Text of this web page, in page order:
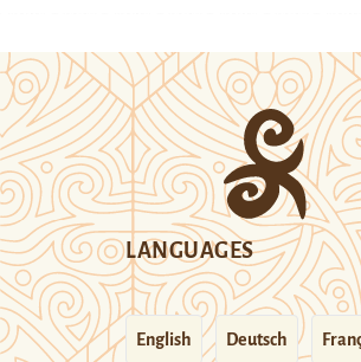
LANGUAGES
English Deutsch